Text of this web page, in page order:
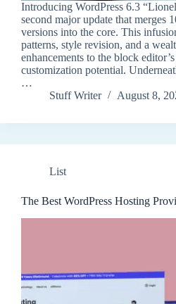
Introducing WordPress 6.3
second major update that merges
versions into the core. This
patterns, style revision, and a
enhancements to the block
customization potential.
…
Stuff Writer
August 8,
List
The Best WordPress Hosting